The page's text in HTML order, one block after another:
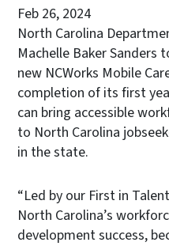
Feb 26, 2024
North Carolina
Machelle Baker Sanders
new NCWorks Mobile
completion of its first
can bring accessible
to North Carolina
in the state.
“Led by our First in
North Carolina’s
development success,